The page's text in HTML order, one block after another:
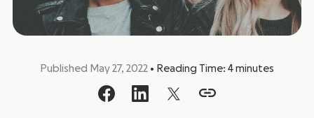
Published May 27, 2022 • Reading Time: 4 minutes